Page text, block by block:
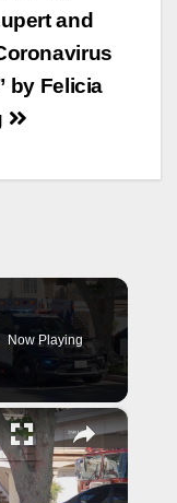
and
by Felicia
Now Playing
×